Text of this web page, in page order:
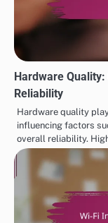
Hardware
Reliability
Hardware quality
influencing factors
overall reliability.